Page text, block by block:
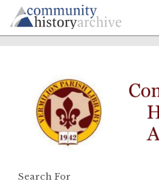
Search For